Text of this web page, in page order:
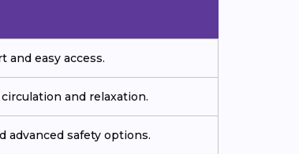
and easy access.
and relaxation.
advanced safety options.